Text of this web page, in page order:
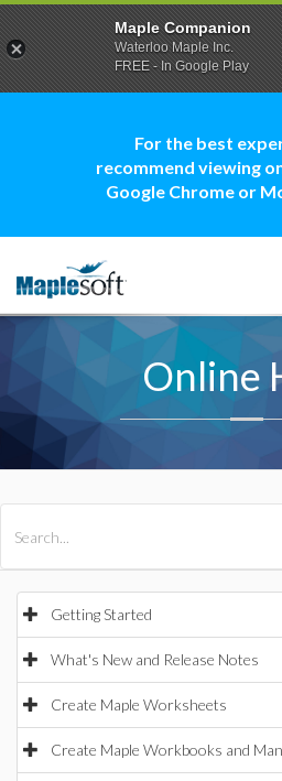
For the best
recommend viewing
Google Chrome or
Online
Getting Started
What's New and Release Notes
Create Maple Worksheets
Create Maple Workbooks and
Maple Companion
Waterloo Maple Inc.
FREE - In Google Play